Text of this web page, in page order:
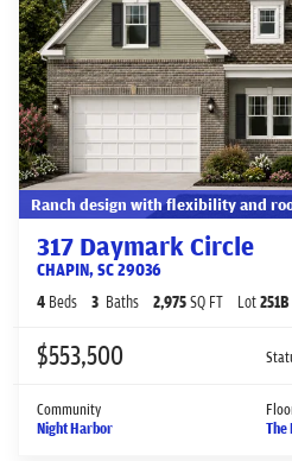
Ranch design with flexibility and
317 Daymark Circle
CHAPIN,SC29036
4 Beds 3 Baths 2,975SQ FT Lot251B
$553,500
Community
Night Harbor
The